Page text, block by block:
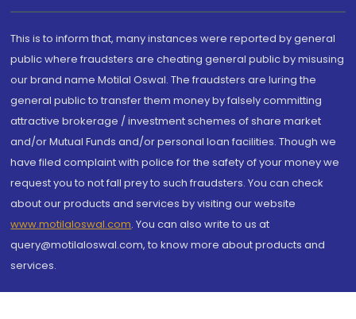
This is to inform that, many instances were reported by general
public where fraudsters are cheating general public by misusing
our brand name Motilal Oswal. The fraudsters are luring the
general public to transfer them money by falsely committing
attractive brokerage / investment schemes of share market
and/or Mutual Funds and/or personal loan facilities. Though we
have filed complaint with police for the safety of your money we
request you to not fall prey to such fraudsters. You can check
about our products and services by visiting our website
www.motilaloswal.com. You can also write to us at
query@motilaloswal.com, to know more about products and
services.